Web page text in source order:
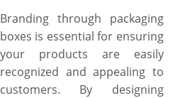
Branding through packaging
boxes is essential for ensuring
your products are easily
recognized and appealing to
customers. By designing